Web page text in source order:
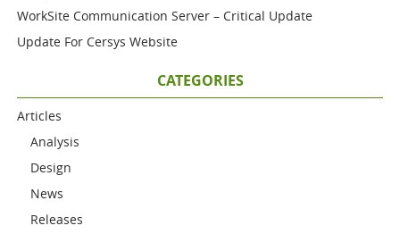
WorkSite Communication Server – Critical Update
Update For Cersys Website
CATEGORIES
Articles
Analysis
Design
News
Releases